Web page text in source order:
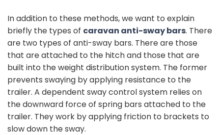
In addition to these methods, we want to explain
briefly the types of caravan anti-sway bars. There
are two types of anti-sway bars. There are those
that are attached to the hitch and those that are
built into the weight distribution system. The former
prevents swaying by applying resistance to the
trailer. A dependent sway control system relies on
the downward force of spring bars attached to the
trailer. They work by applying friction to brackets to
slow down the sway.